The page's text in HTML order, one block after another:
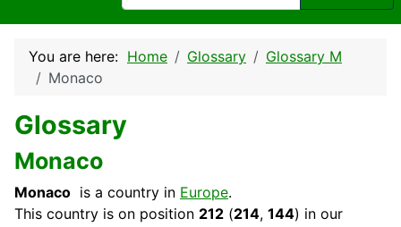
You are here: Home Glossary
Glossary M
Monaco
Glossary
Monaco
Monaco is a country in Europe.
This country is on position 212 (214, 144) in our